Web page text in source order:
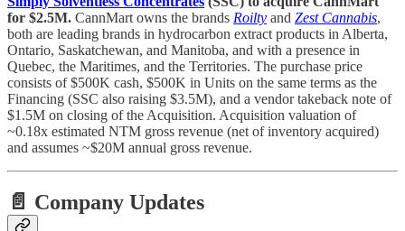
for $2.5M. CannMart owns the brands Roilty and Zest Cannabis,
both are leading brands in hydrocarbon extract products in Alberta,
Ontario, Saskatchewan, and Manitoba, and with a presence in
Quebec, the Maritimes, and the Territories. The purchase price
consists of $500K cash, $500K in Units on the same terms as the
Financing (SSC also raising $3.5M), and a vendor takeback note of
$1.5M on closing of the Acquisition. Acquisition valuation of
~0.18x estimated NTM gross revenue (net of inventory acquired)
and assumes ~$20M annual gross revenue.
📄 Company Updates